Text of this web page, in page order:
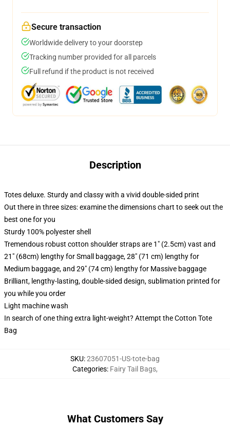
Secure transaction
Worldwide delivery to your doorstep
Tracking number provided for all parcels
Full refund if the product is not received
Description
Totes deluxe. Sturdy and classy with a vivid double-sided print
Out there in three sizes: examine the dimensions chart to seek out the
best one for you
Sturdy 100% polyester shell
Tremendous robust cotton shoulder straps are 1" (2.5cm) vast and
21" (68cm) lengthy for Small baggage, 28" (71 cm) lengthy for
Medium baggage, and 29" (74 cm) lengthy for Massive baggage
Brilliant, lengthy-lasting, double-sided design, sublimation printed for
you while you order
Light machine wash
In search of one thing extra light-weight? Attempt the Cotton Tote
Bag
SKU:23607051-US-tote-bag
Categories: Fairy Tail Bags,
What Customers Say